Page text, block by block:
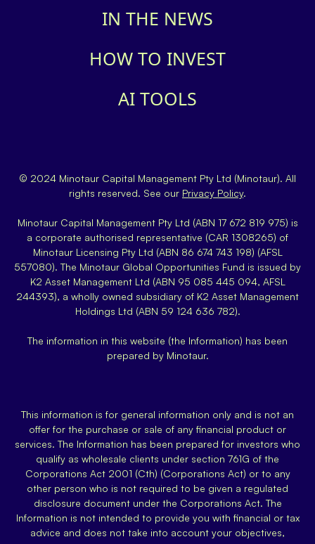
IN THE NEWS
HOW TO INVEST
AI TOOLS
© 2024 Minotaur Capital Management Pty Ltd (Minotaur). All
rights reserved. See our Privacy Policy.
Minotaur Capital Management Pty Ltd (ABN 17 672 819 975) is
a corporate authorised representative (CAR 1308265) of
Minotaur Licensing Pty Ltd (ABN 86 674 743 198) (AFSL
557080). The Minotaur Global Opportunities Fund is issued by
K2 Asset Management Ltd (ABN 95 085 445 094, AFSL
244393), a wholly owned subsidiary of K2 Asset Management
Holdings Ltd (ABN 59 124 636 782).
The information in this website (the Information) has been
prepared by Minotaur.
This information is for general information only and is not an
offer for the purchase or sale of any financial product or
services. The Information has been prepared for investors who
qualify as wholesale clients under section 761G of the
Corporations Act 2001 (Cth) (Corporations Act) or to any
other person who is not required to be given a regulated
disclosure document under the Corporations Act. The
Information is not intended to provide you with financial or tax
advice and does not take into account your objectives,